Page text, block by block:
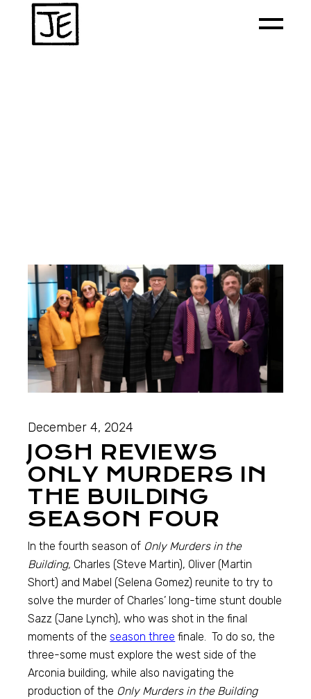
December 4, 2024
JOSH REVIEWS
ONLY MURDERS IN
THE BUILDING
SEASON FOUR
In the fourth season of Only Murders in the
Building, Charles (Steve Martin), Oliver (Martin
Short) and Mabel (Selena Gomez) reunite to try to
solve the murder of Charles’ long-time stunt double
Sazz (Jane Lynch), who was shot in the final
moments of the season three finale. To do so, the
three-some must explore the west side of the
Arconia building, while also navigating the
production of the Only Murders in the Building